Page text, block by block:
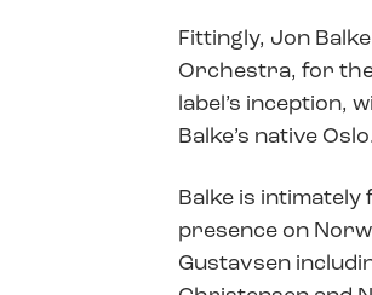
Fittingly, Jon
Orchestra, for the
label’s inception,
Balke’s native Oslo.
Balke is
presence on
Gustavsen